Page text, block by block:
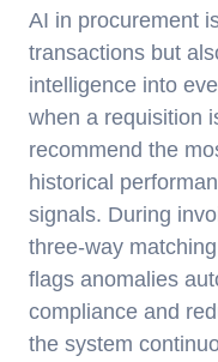
AI in procurement
transactions but
intelligence into
when a requisition
recommend the
historical
signals. During
three-way
flags anomalies
compliance and
the system